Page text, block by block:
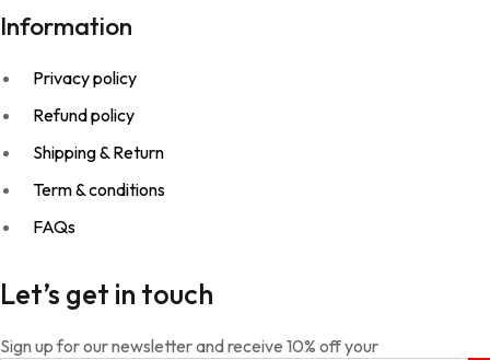
Information
Privacy policy
Refund policy
Shipping & Return
Term & conditions
FAQs
Let’s get in touch
Sign up for our newsletter and receive 10% off your